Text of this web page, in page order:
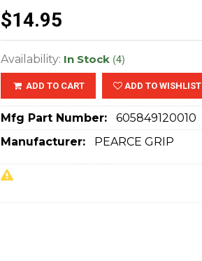
$14.95
Availability: In Stock (4)
ADD TO CART ADD TO WISHLIST
Mfg Part Number:
605849120010
Manufacturer:
PEARCE GRIP